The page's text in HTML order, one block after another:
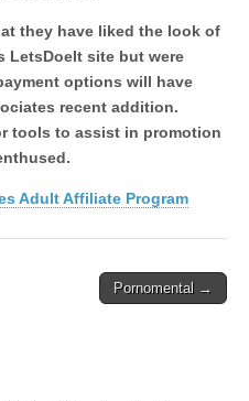
they have liked the look of
LetsDoeIt site but were
options will have
recent addition.
tools to assist in promotion
Adult Affiliate Program
Pornomental →